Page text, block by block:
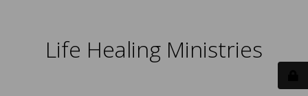
Life Healing Ministries